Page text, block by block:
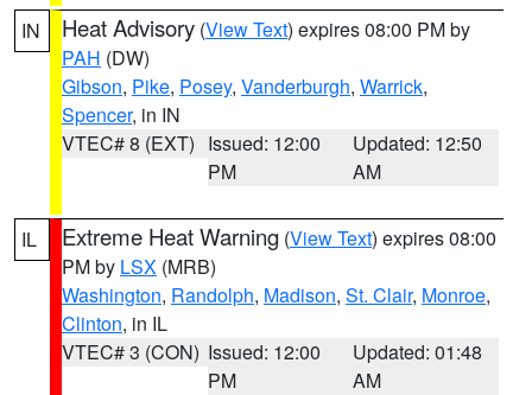
IN Heat Advisory (View Text) expires 08:00 PM by
PAH (DW)
Gibson, Pike, Posey, Vanderburgh, Warrick,
Spencer, in IN
VTEC# 8 (EXT) Issued: 12:00
PM
Updated: 12:50
AM
IL Extreme Heat Warning (View Text) expires 08:00
PM by LSX (MRB)
Washington, Randolph, Madison, St. Clair, Monroe,
Clinton, in IL
VTEC# 3 (CON) Issued: 12:00
PM
Updated: 01:48
AM